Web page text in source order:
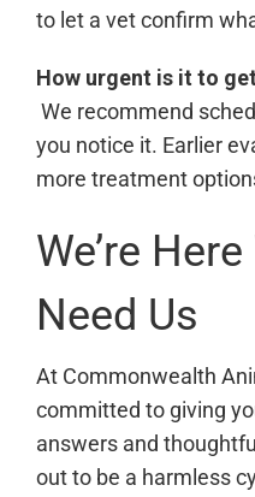
to let a vet confirm
How urgent is it to
We recommend
you notice it. Earlier
more treatment
We’re
Need Us
At Commonwealth
committed to giving
answers and
out to be a harmless